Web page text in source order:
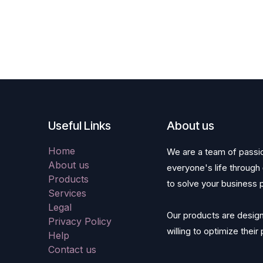
Useful Links
Home
About us
Products
Services
Legal
Privacy Policy
Help
Contact us
About us
We are a team of
everyone's life
to solve your business
Our products are
willing to optimize their